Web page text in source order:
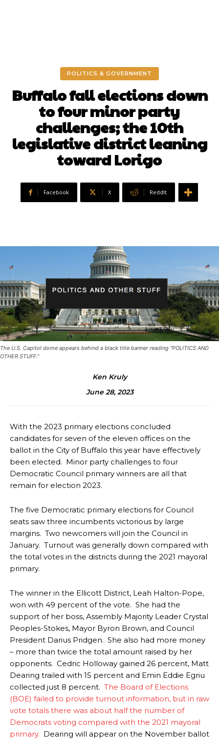
POLITICS & GOVERNMENT
Buffalo fall elections down
to four minor party
challenges; the 10th
legislative district leaning
toward Lorigo
Facebook X ReddIt
The U.S. Capitol dome appears behind a black title banner reading “POLITICS AND
OTHER STUFF.”
Ken Kruly
June 28, 2023
With the 2023 primary elections concluded
candidates for seven of the eleven offices on the
ballot in the City of Buffalo this year have effectively
been elected. Minor party challenges to four
Democratic Council primary winners are all that
remain for election 2023.
The five Democratic primary elections for Council
seats saw three incumbents victorious by large
margins. Two newcomers will join the Council in
January. Turnout was generally down compared with
the total votes in the districts during the 2021 mayoral
primary.
The winner in the Ellicott District, Leah Halton-Pope,
won with 49 percent of the vote. She had the
support of her boss, Assembly Majority Leader Crystal
Peoples-Stokes, Mayor Byron Brown, and Council
President Darius Pridgen. She also had more money
– more than twice the total amount raised by her
opponents. Cedric Holloway gained 26 percent, Matt
Dearing trailed with 15 percent and Emin Eddie Egriu
collected just 8 percent. The Board of Elections
(BOE) failed to provide turnout information, but in raw
vote totals there was about half the number of
Democrats voting compared with the 2021 mayoral
primary. Dearing will appear on the November ballot